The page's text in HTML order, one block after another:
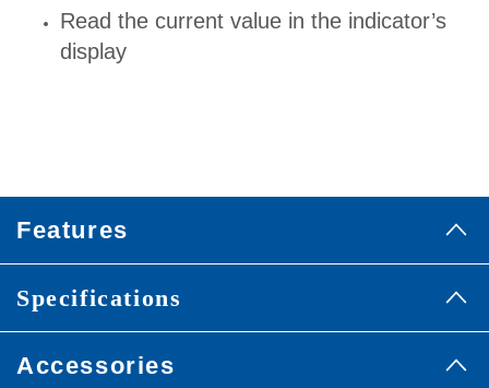
Read the current value in the indicator’s
display
Features
Specifications
Accessories